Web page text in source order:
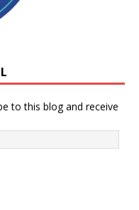
to this blog and receive